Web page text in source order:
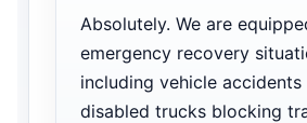
Absolutely. We are
emergency recovery
including vehicle accidents
disabled trucks blocking